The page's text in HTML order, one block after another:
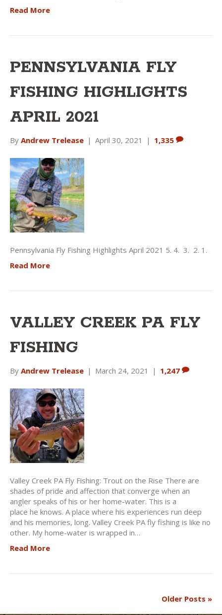
Read More
PENNSYLVANIA FLY
FISHING HIGHLIGHTS
APRIL 2021
By Andrew Trelease | April 30, 2021 | 1,335
Pennsylvania Fly Fishing Highlights April 2021 5. 4. 3. 2. 1.
Read More
VALLEY CREEK PA FLY
FISHING
By Andrew Trelease | March 24, 2021 | 1,247
Valley Creek PA Fly Fishing: Trout on the Rise There are
shades of pride and affection that converge when an
angler speaks of his or her home-water. This is a
place he knows. A place where his experiences run deep
and his memories, long. Valley Creek PA fly fishing is like no
other. My home-water is wrapped in…
Read More
Older Posts »